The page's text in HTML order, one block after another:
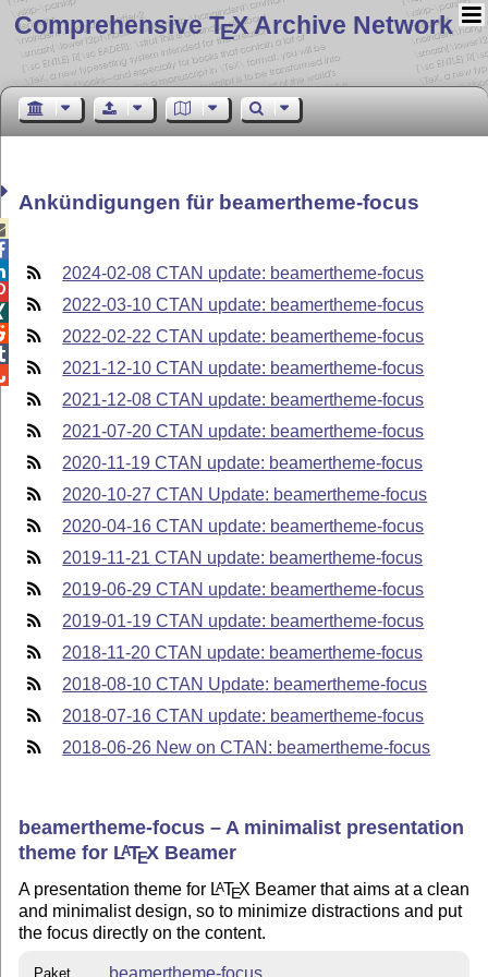
Comprehensive TEX Archive Network
Ankündigungen für beamertheme-focus
2024-02-08 CTAN update: beamertheme-focus
2022-03-10 CTAN update: beamertheme-focus
2022-02-22 CTAN update: beamertheme-focus
2021-12-10 CTAN update: beamertheme-focus
2021-12-08 CTAN update: beamertheme-focus
2021-07-20 CTAN update: beamertheme-focus
2020-11-19 CTAN update: beamertheme-focus
2020-10-27 CTAN Update: beamertheme-focus
2020-04-16 CTAN update: beamertheme-focus
2019-11-21 CTAN update: beamertheme-focus
2019-06-29 CTAN update: beamertheme-focus
2019-01-19 CTAN update: beamertheme-focus
2018-11-20 CTAN update: beamertheme-focus
2018-08-10 CTAN Update: beamertheme-focus
2018-07-16 CTAN update: beamertheme-focus
2018-06-26 New on CTAN: beamertheme-focus
beamertheme-focus – A minimalist presentation
theme for LATEX Beamer
A presentation theme for LATEX Beamer that aims at a clean
and minimalist design, so to minimize distractions and put
the focus directly on the content.
Paket beamertheme-focus